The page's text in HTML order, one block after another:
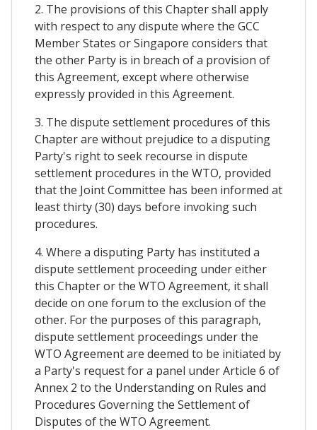
2. The provisions of this Chapter shall apply
with respect to any dispute where the GCC
Member States or Singapore considers that
the other Party is in breach of a provision of
this Agreement, except where otherwise
expressly provided in this Agreement.
3. The dispute settlement procedures of this
Chapter are without prejudice to a disputing
Party's right to seek recourse in dispute
settlement procedures in the WTO, provided
that the Joint Committee has been informed at
least thirty (30) days before invoking such
procedures.
4. Where a disputing Party has instituted a
dispute settlement proceeding under either
this Chapter or the WTO Agreement, it shall
decide on one forum to the exclusion of the
other. For the purposes of this paragraph,
dispute settlement proceedings under the
WTO Agreement are deemed to be initiated by
a Party's request for a panel under Article 6 of
Annex 2 to the Understanding on Rules and
Procedures Governing the Settlement of
Disputes of the WTO Agreement.